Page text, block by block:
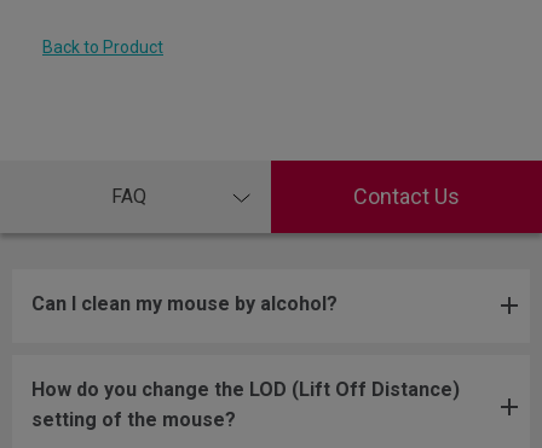
Back to Product
FAQ Contact Us
Can I clean my mouse by alcohol?
How do you change the LOD (Lift Off Distance)
setting of the mouse?